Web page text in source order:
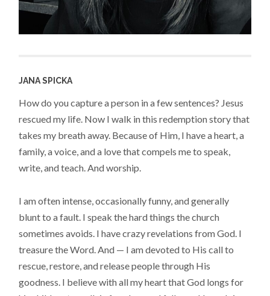
JANA SPICKA
How do you capture a person in a few sentences? Jesus
rescued my life. Now I walk in this redemption story that
takes my breath away. Because of Him, I have a heart, a
family, a voice, and a love that compels me to speak,
write, and teach. And worship.
I am often intense, occasionally funny, and generally
blunt to a fault. I speak the hard things the church
sometimes avoids. I have crazy revelations from God. I
treasure the Word. And — I am devoted to His call to
rescue, restore, and release people through His
goodness. I believe with all my heart that God longs for